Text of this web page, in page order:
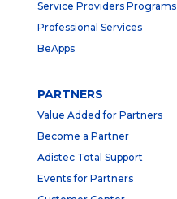
Service Providers Programs
Professional Services
BeApps
PARTNERS
Value Added for Partners
Become a Partner
Adistec Total Support
Events for Partners